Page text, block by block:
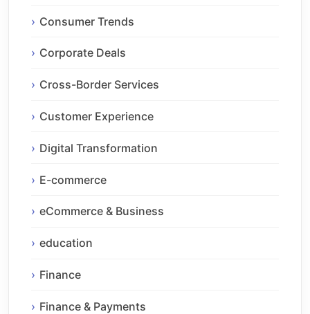
Consumer Trends
Corporate Deals
Cross-Border Services
Customer Experience
Digital Transformation
E-commerce
eCommerce & Business
education
Finance
Finance & Payments